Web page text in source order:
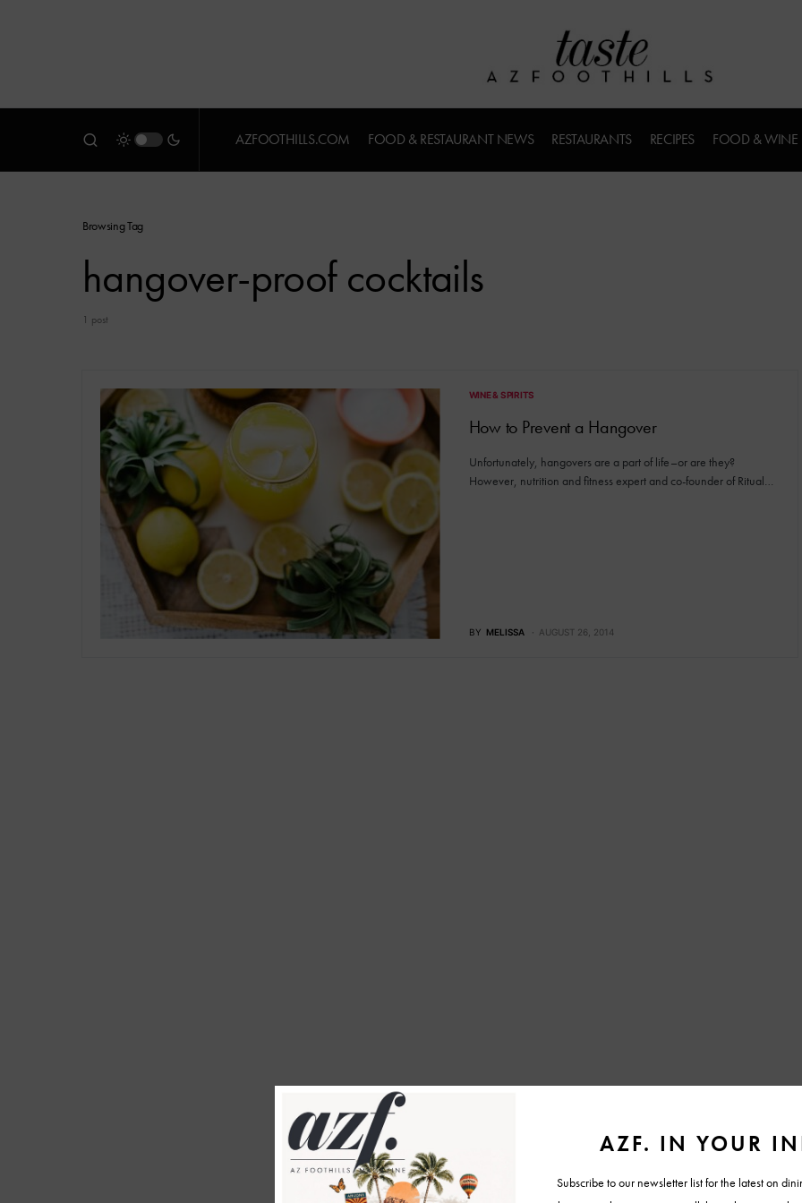
AZFOOTHILLS.COM FOOD & RESTAURANT NEWS RESTAURANTS RECIPES FOOD & WINE
Browsing Tag
hangover-proof cocktails
1 post
WINE & SPIRITS
How to Prevent a Hangover
Unfortunately, hangovers are a part of life–or are they?
However, nutrition and fitness expert and co-founder of Ritual…
BY MELISSA AUGUST 26, 2014